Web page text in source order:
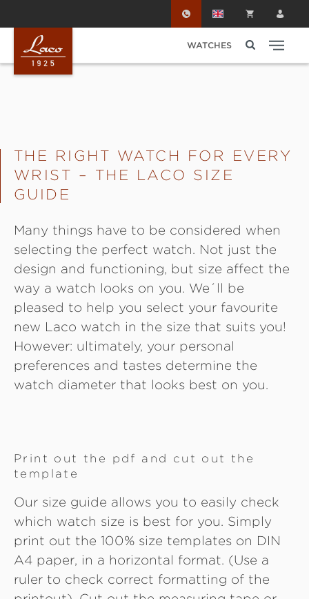
WATCHES
THE RIGHT WATCH FOR EVERY
WRIST – THE LACO SIZE
GUIDE
Many things have to be considered when
selecting the perfect watch. Not just the
design and functioning, but size affect the
way a watch looks on you. We´ll be
pleased to help you select your favourite
new Laco watch in the size that suits you!
However: ultimately, your personal
preferences and tastes determine the
watch diameter that looks best on you.
Print out the pdf and cut out the
template
Our size guide allows you to easily check
which watch size is best for you. Simply
print out the 100% size templates on DIN
A4 paper, in a horizontal format. (Use a
ruler to check correct formatting of the